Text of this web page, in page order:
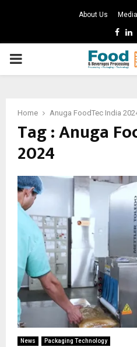
About Us
PRIMARY
Home Anuga FoodTec India
Tag : Anuga
2024
News Packaging Technology